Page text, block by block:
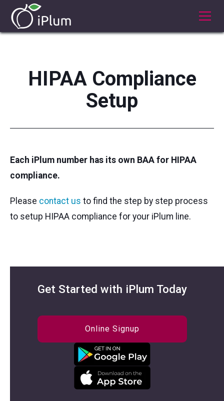
HIPAA Compliance
Setup
Each iPlum number has its own BAA for HIPAA
compliance.
Please contact us to find the step by step process
to setup HIPAA compliance for your iPlum line.
Get Started with iPlum Today
Online Signup